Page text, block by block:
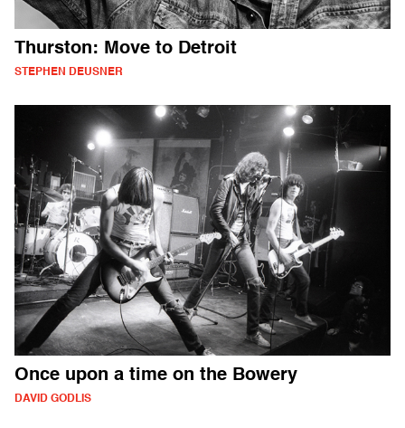
Thurston: Move to Detroit
STEPHEN DEUSNER
Once upon a time on the Bowery
DAVID GODLIS